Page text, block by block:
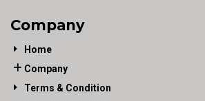
Company
Home
Company
Terms & Condition